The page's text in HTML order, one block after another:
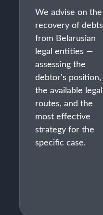
We advise on the
recovery of debts
from Belarusian
legal entities —
assessing the
debtor's position,
the available legal
routes, and the
most effective
strategy for the
specific case.